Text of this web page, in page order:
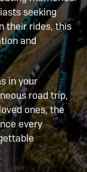
seeking
their rides, this
and
in your
road trip,
ones, the
every